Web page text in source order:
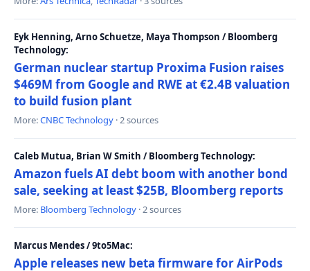
Eyk Henning, Arno Schuetze, Maya Thompson / Bloomberg
Technology:
German nuclear startup Proxima Fusion raises
$469M from Google and RWE at €2.4B valuation
to build fusion plant
More:CNBC Technology · 2 sources
Caleb Mutua, Brian W Smith / Bloomberg Technology:
Amazon fuels AI debt boom with another bond
sale, seeking at least $25B, Bloomberg reports
More: Bloomberg Technology · 2 sources
Marcus Mendes / 9to5Mac:
Apple releases new beta firmware for AirPods